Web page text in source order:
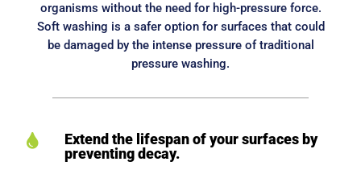
organisms without the need for high-pressure force.
Soft washing is a safer option for surfaces that could
be damaged by the intense pressure of traditional
pressure washing.

Extend the lifespan of your surfaces by
preventing decay.